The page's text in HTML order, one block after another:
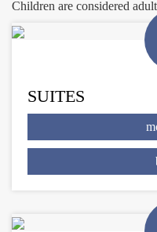
Children are considered
SUITES